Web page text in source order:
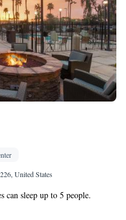
United States
sleep up to 5 people.